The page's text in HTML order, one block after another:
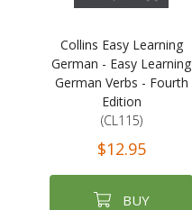
Collins Easy Learning
German - Easy Learning
German Verbs - Fourth
Edition
(CL115)
$12.95
BUY